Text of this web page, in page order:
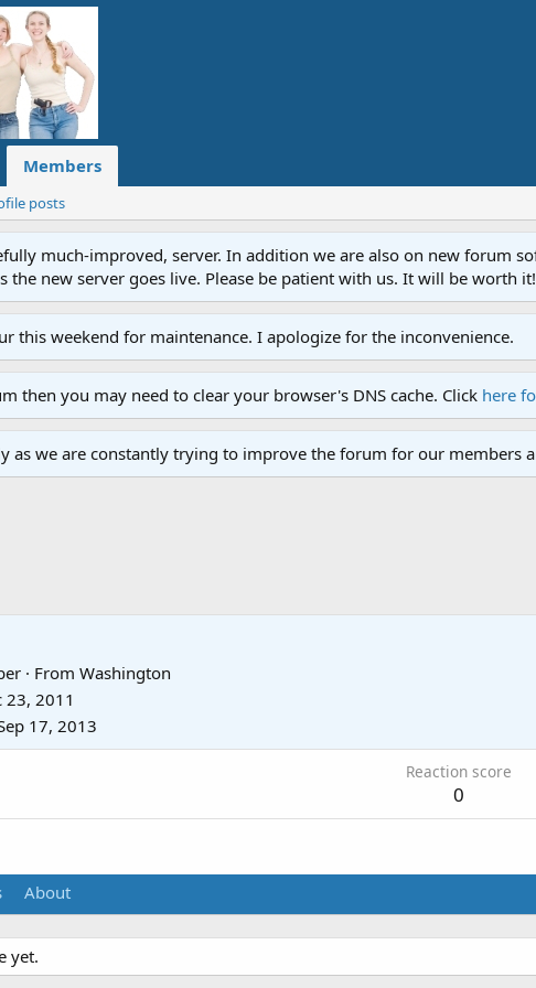
Members
posts
much-improved, server. In addition we are also on new forum
the new server goes live. Please be patient with us. It will be worth
this weekend for maintenance. I apologize for the inconvenience.
then you may need to clear your browser's DNS cache. Click here
as we are constantly trying to improve the forum for our members
· From Washington
23, 2011
17, 2013
Reaction score
0
About
yet.